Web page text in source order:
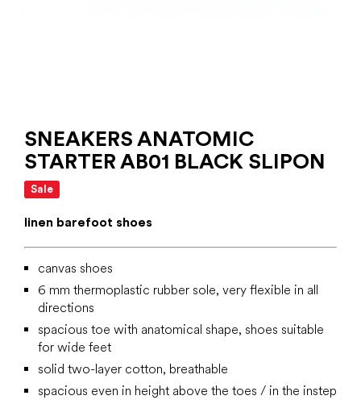
SNEAKERS ANATOMIC
STARTER AB01 BLACK SLIPON
Sale
linen barefoot shoes
canvas shoes
6 mm thermoplastic rubber sole, very flexible in all
directions
spacious toe with anatomical shape, shoes suitable
for wide feet
solid two-layer cotton, breathable
spacious even in height above the toes / in the instep